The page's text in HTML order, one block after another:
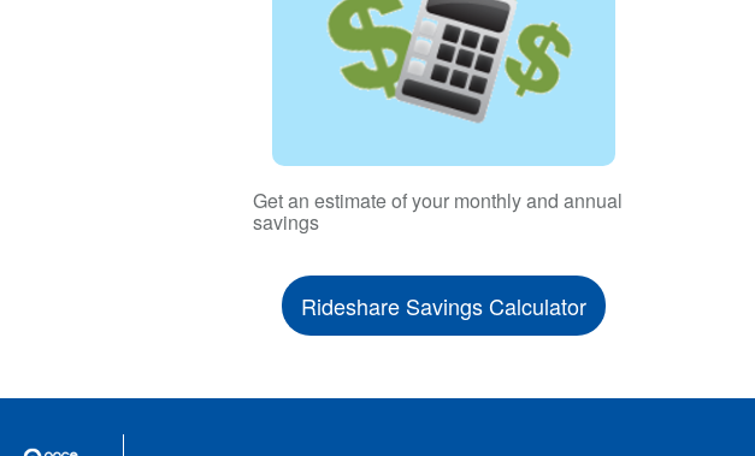
Get an estimate of your monthly and annual
savings
Rideshare Savings Calculator